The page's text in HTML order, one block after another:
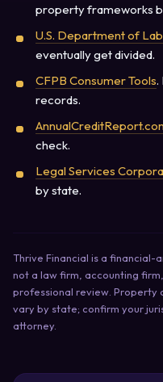
property frameworks
U.S. Department of
eventually get divided.
CFPB Consumer Tools.
records.
check.
Legal Services
by state.
Thrive Financial is a financial-
not a law firm, accounting
professional review. Property
vary by state; confirm your
attorney.